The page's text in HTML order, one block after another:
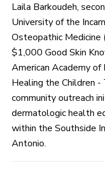
Laila Barkoudeh,
University of the
Osteopathic
$1,000 Good Skin
American Academy
Healing the Children
community outreach
dermatologic health
within the Southside
Antonio.